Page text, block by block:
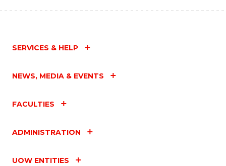
SERVICES & HELP
NEWS, MEDIA & EVENTS
FACULTIES
ADMINISTRATION
UOW ENTITIES